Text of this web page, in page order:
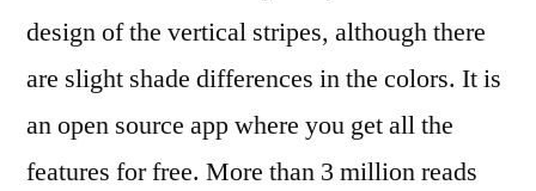
design of the vertical stripes, although there
are slight shade differences in the colors. It is
an open source app where you get all the
features for free. More than 3 million reads